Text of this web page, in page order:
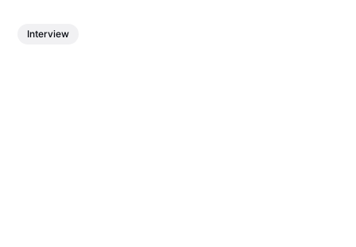
Interview